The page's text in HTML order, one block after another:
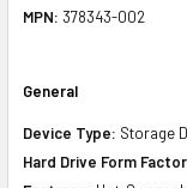
MPN: 378343-002
General
Device Type: Storage
Hard Drive Form